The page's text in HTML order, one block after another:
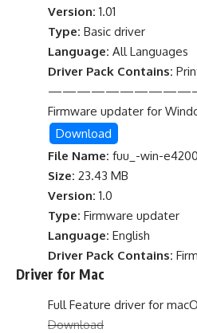
Version: 1.01
Type: Basic driver
Language: All Languages
Driver Pack Contains:
Firmware updater for
Download
File Name: fuu_-win-
Size: 23.43 MB
Version: 1.0
Type: Firmware updater
Language: English
Driver Pack Contains:
Driver for Mac
Full Feature driver for
Download